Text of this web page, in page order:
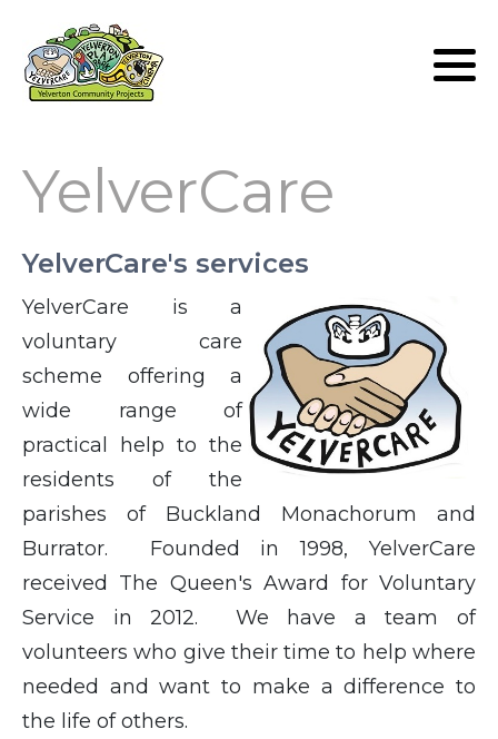
YelverCare
YelverCare's services
YelverCare is a
voluntary care
scheme offering a
wide range of
practical help to the
residents of the
parishes of Buckland Monachorum and
Burrator. Founded in 1998, YelverCare
received The Queen's Award for Voluntary
Service in 2012. We have a team of
volunteers who give their time to help where
needed and want to make a difference to
the life of others.
Lunch Club